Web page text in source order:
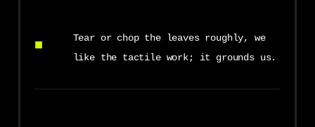
Tear or chop the leaves roughly, we
like the tactile work; it grounds us.